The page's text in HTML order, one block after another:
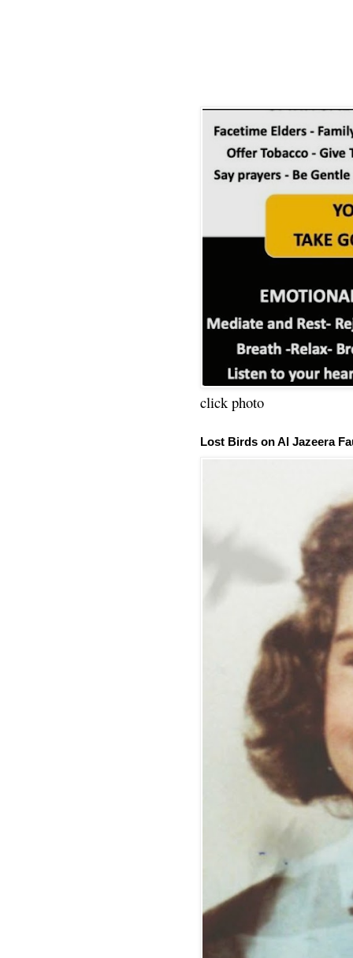
click photo
Lost Birds on Al Jazeera